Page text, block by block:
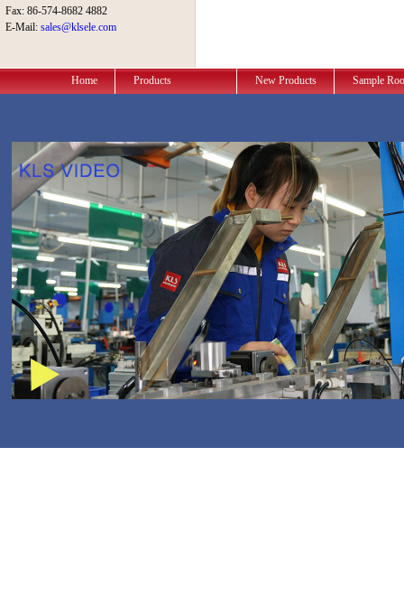
Fax: 86-574-8682 4882
E-Mail: sales@klsele.com
Home Products New Products Sample